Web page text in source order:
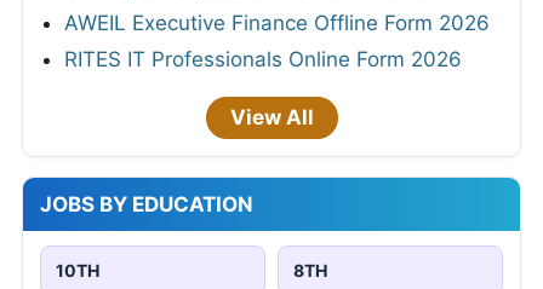
AWEIL Executive Finance Offline Form 2026
RITES IT Professionals Online Form 2026
View All
JOBS BY EDUCATION
10TH 8TH